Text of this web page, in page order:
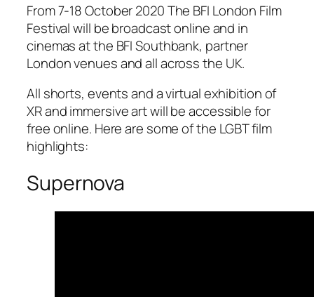
From 7-18 October 2020 The BFI London Film
Festival will be broadcast online and in
cinemas at the BFI Southbank, partner
London venues and all across the UK.
All shorts, events and a virtual exhibition of
XR and immersive art will be accessible for
free online. Here are some of the LGBT film
highlights:
Supernova